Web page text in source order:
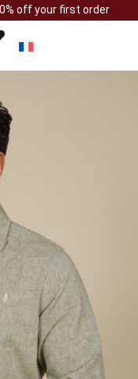
off your first order